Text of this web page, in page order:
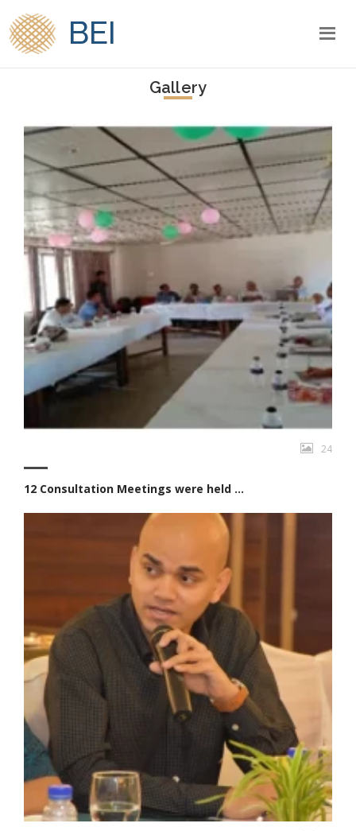
BEI
Gallery
24
12 Consultation Meetings were held ...